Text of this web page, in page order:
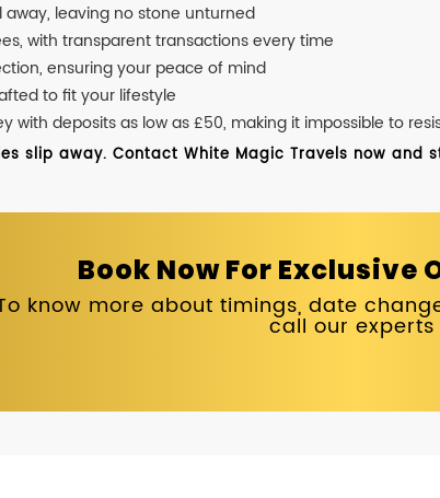
away, leaving no stone unturned
with transparent transactions every time
ensuring your peace of mind
to fit your lifestyle
with deposits as low as £50, making it impossible to
slip away. Contact White Magic Travels now and
Book Now For Exclusive
know more about timings, date
call our experts